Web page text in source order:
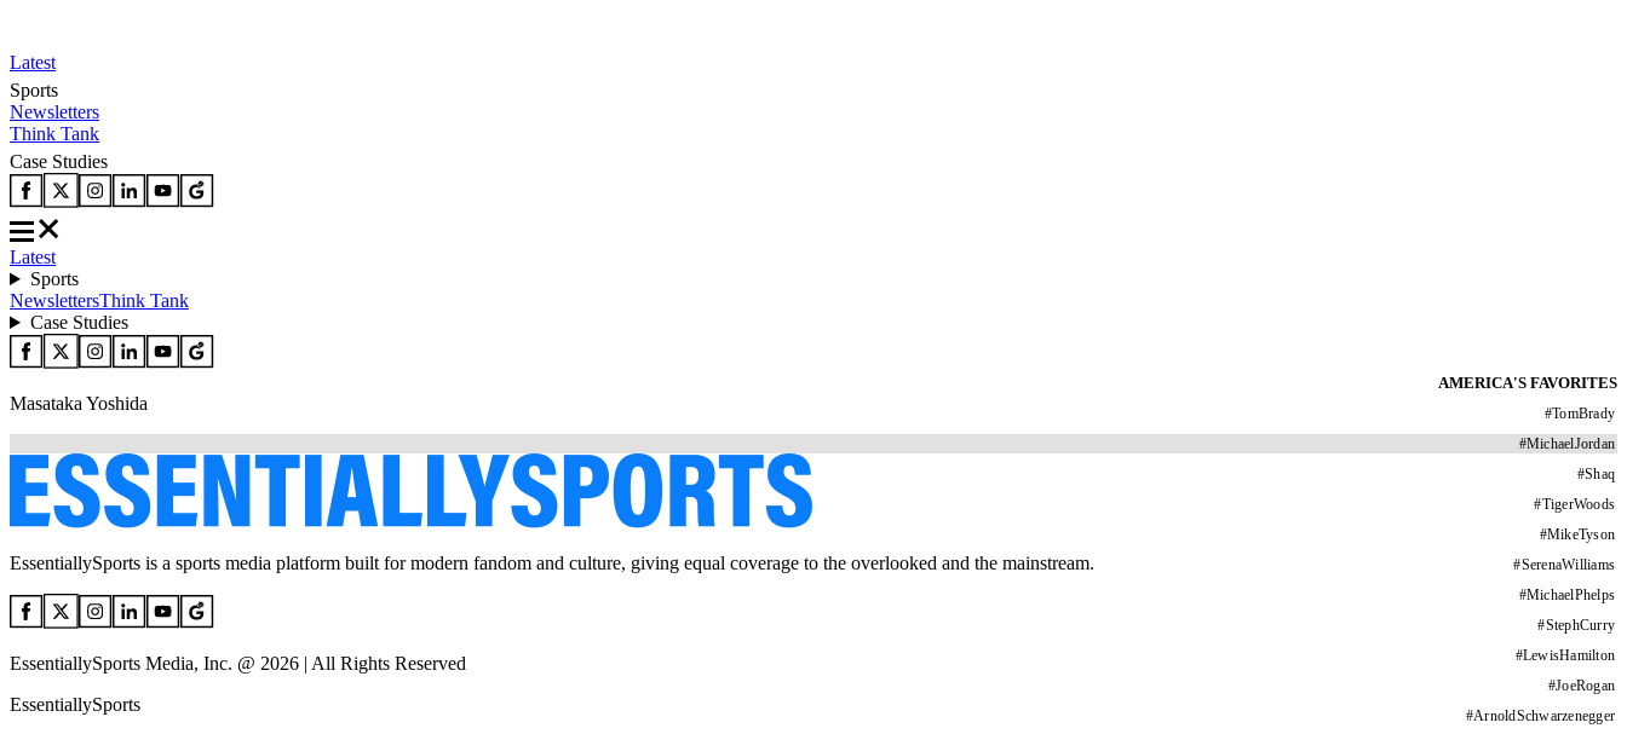
Latest
Sports
Newsletters
Think Tank
Case Studies
Latest
Sports
NewslettersThink Tank
Case Studies
AMERICA'S FAVORITES
#TomBrady
#MichaelJordan
#Shaq
#TigerWoods
#MikeTyson
#SerenaWilliams
#MichaelPhelps
#StephCurry
#LewisHamilton
#JoeRogan
#ArnoldSchwarzenegger
Masataka Yoshida
EssentiallySports is a sports media platform built for modern fandom and culture, giving equal coverage to the overlooked and the mainstream.
EssentiallySports Media, Inc. @ 2026 | All Rights Reserved
EssentiallySports